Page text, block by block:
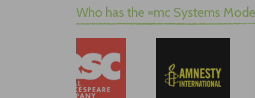
Who has the =mc Systems